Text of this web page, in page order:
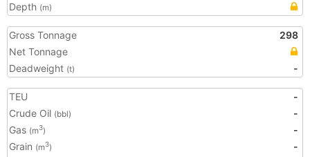
Depth (m)
Gross Tonnage
298
Net Tonnage
Deadweight (t) -
TEU
-
Crude Oil (bbl)
-
Gas (m3)
-
Grain (m3)
-